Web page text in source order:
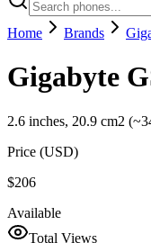
Home Brands
Gigabyte
2.6 inches, 20.9 cm2
Price (USD)
$206
Available
Total Views